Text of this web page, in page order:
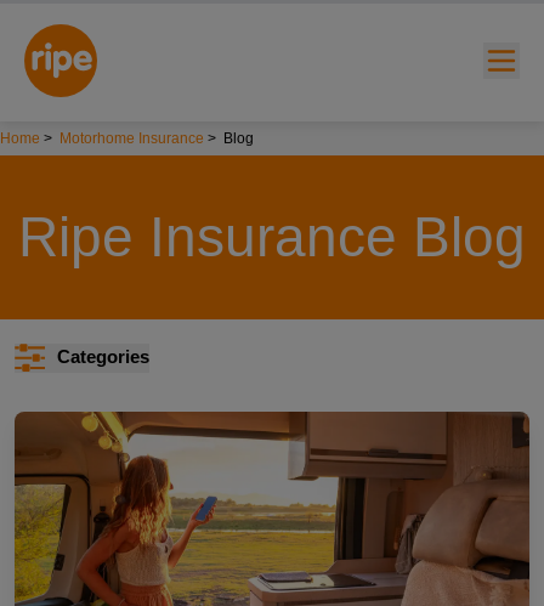
submenu for "Lifestyle"
submenu for "About"
Home > Motorhome Insurance > Blog
Ripe Insurance Blog
Categories